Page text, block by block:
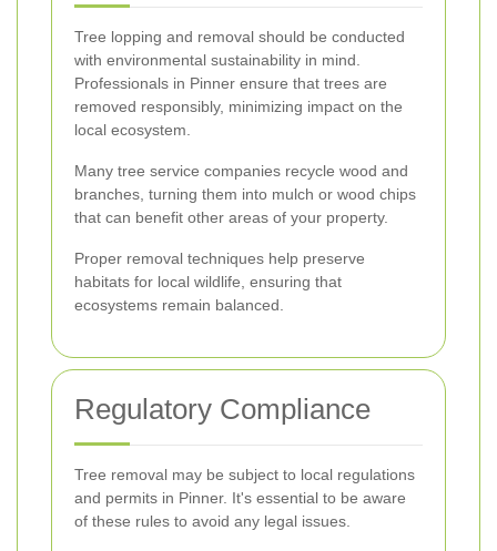
Tree lopping and removal should be conducted
with environmental sustainability in mind.
Professionals in Pinner ensure that trees are
removed responsibly, minimizing impact on the
local ecosystem.
Many tree service companies recycle wood and
branches, turning them into mulch or wood chips
that can benefit other areas of your property.
Proper removal techniques help preserve
habitats for local wildlife, ensuring that
ecosystems remain balanced.
Regulatory Compliance
Tree removal may be subject to local regulations
and permits in Pinner. It's essential to be aware
of these rules to avoid any legal issues.